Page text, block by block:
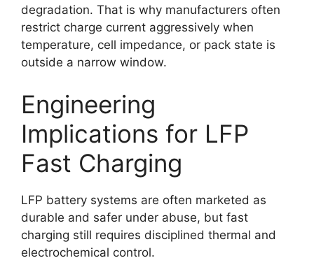
degradation. That is why manufacturers often
restrict charge current aggressively when
temperature, cell impedance, or pack state is
outside a narrow window.
Engineering
Implications for LFP
Fast Charging
LFP battery systems are often marketed as
durable and safer under abuse, but fast
charging still requires disciplined thermal and
electrochemical control.